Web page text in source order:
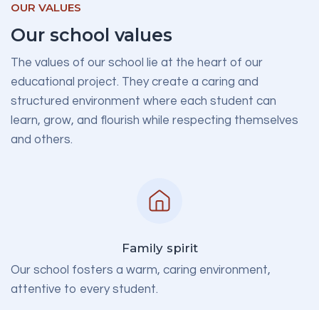
OUR VALUES
Our school values
The values of our school lie at the heart of our
educational project. They create a caring and
structured environment where each student can
learn, grow, and flourish while respecting themselves
and others.
Family spirit
Our school fosters a warm, caring environment,
attentive to every student.